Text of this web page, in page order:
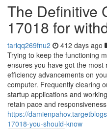
The Definitive
17018 for
tariqq269fnu2 412 days ago
Trying to keep the functioning
ensures you have got the most
efficiency advancements on
computer. Frequently clearing
startup applications and
retain pace and
https://
17018-you-should-know